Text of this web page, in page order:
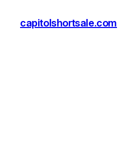
capitolshortsale.com